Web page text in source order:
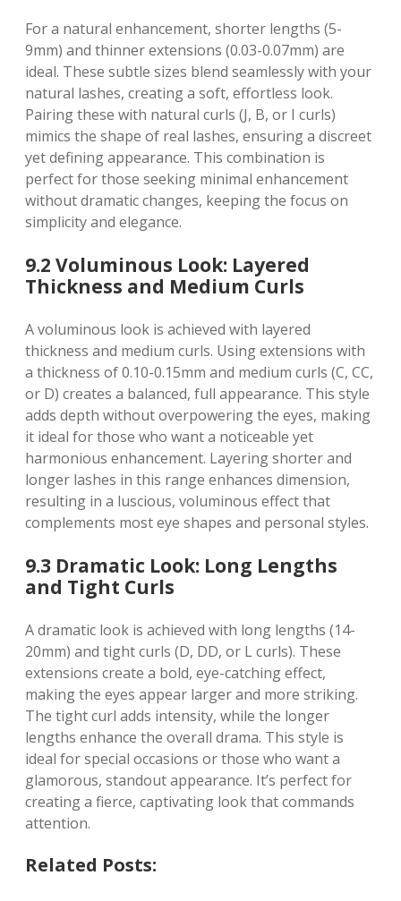
For a natural enhancement, shorter lengths (5-
9mm) and thinner extensions (0.03-0.07mm) are
ideal. These subtle sizes blend seamlessly with your
natural lashes, creating a soft, effortless look.
Pairing these with natural curls (J, B, or I curls)
mimics the shape of real lashes, ensuring a discreet
yet defining appearance. This combination is
perfect for those seeking minimal enhancement
without dramatic changes, keeping the focus on
simplicity and elegance.
9.2 Voluminous Look: Layered
Thickness and Medium Curls
A voluminous look is achieved with layered
thickness and medium curls. Using extensions with
a thickness of 0.10-0.15mm and medium curls (C, CC,
or D) creates a balanced, full appearance. This style
adds depth without overpowering the eyes, making
it ideal for those who want a noticeable yet
harmonious enhancement. Layering shorter and
longer lashes in this range enhances dimension,
resulting in a luscious, voluminous effect that
complements most eye shapes and personal styles.
9.3 Dramatic Look: Long Lengths
and Tight Curls
A dramatic look is achieved with long lengths (14-
20mm) and tight curls (D, DD, or L curls). These
extensions create a bold, eye-catching effect,
making the eyes appear larger and more striking.
The tight curl adds intensity, while the longer
lengths enhance the overall drama. This style is
ideal for special occasions or those who want a
glamorous, standout appearance. It’s perfect for
creating a fierce, captivating look that commands
attention.
Related Posts: